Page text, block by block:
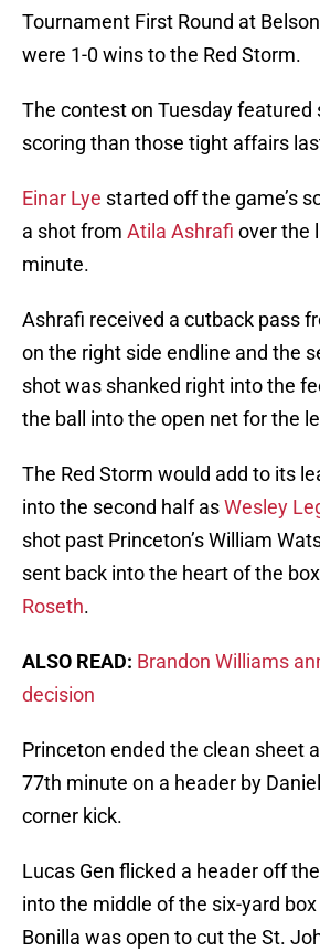
Tournament First Round at
were 1-0 wins to the Red Storm.
The contest on Tuesday featured
scoring than those tight affairs
Einar Lye started off the game’s
a shot from Atila Ashrafi over the
minute.
Ashrafi received a cutback pass
on the right side endline and the
shot was shanked right into the
the ball into the open net for the
The Red Storm would add to its
into the second half asWesley
shot past Princeton’s William
sent back into the heart of the
Roseth.
ALSO READ: Brandon Williams
decision
Princeton ended the clean sheet
77th minute on a header by
corner kick.
Lucas Gen flicked a header off
into the middle of the six-yard
Bonilla was open to cut the St.